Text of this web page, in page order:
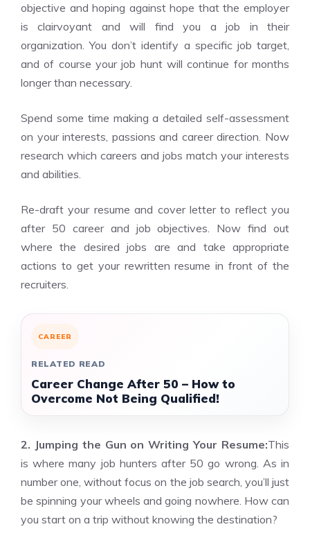
objective and hoping against hope that the employer
is clairvoyant and will find you a job in their
organization. You don’t identify a specific job target,
and of course your job hunt will continue for months
longer than necessary.
Spend some time making a detailed self-assessment
on your interests, passions and career direction. Now
research which careers and jobs match your interests
and abilities.
Re-draft your resume and cover letter to reflect you
after 50 career and job objectives. Now find out
where the desired jobs are and take appropriate
actions to get your rewritten resume in front of the
recruiters.
CAREER
RELATED READ
Career Change After 50 – How to
Overcome Not Being Qualified!
2. Jumping the Gun on Writing Your Resume:This
is where many job hunters after 50 go wrong. As in
number one, without focus on the job search, you’ll just
be spinning your wheels and going nowhere. How can
you start on a trip without knowing the destination?